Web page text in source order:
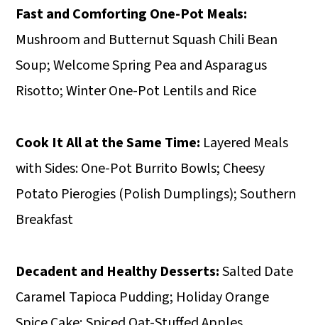
Fast and Comforting One-Pot Meals:
Mushroom and Butternut Squash Chili Bean
Soup; Welcome Spring Pea and Asparagus
Risotto; Winter One-Pot Lentils and Rice
Cook It All at the Same Time: Layered Meals
with Sides: One-Pot Burrito Bowls; Cheesy
Potato Pierogies (Polish Dumplings); Southern
Breakfast
Decadent and Healthy Desserts:Salted Date
Caramel Tapioca Pudding; Holiday Orange